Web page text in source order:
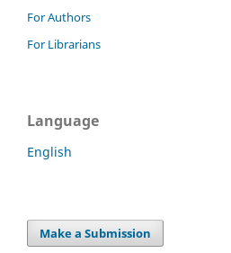
For Authors
For Librarians
Language
English
Make a Submission